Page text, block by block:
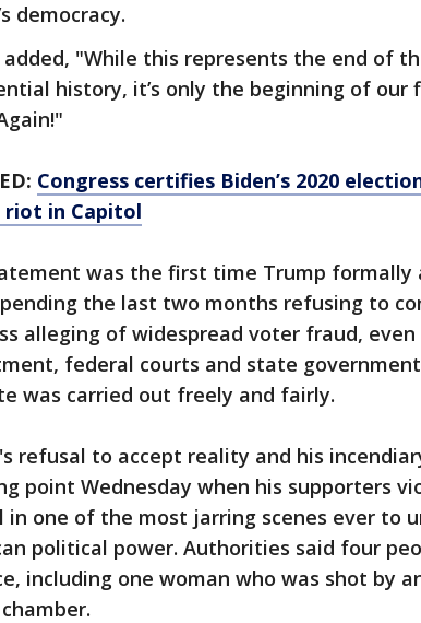
democracy.
added, "While this represents the end of
history, it’s only the beginning of our
Congress certifies Biden’s 2020
riot in Capitol
was the first time Trump formally
the last two months refusing to
alleging of widespread voter fraud,
federal courts and state
was carried out freely and fairly.
refusal to accept reality and his
point Wednesday when his supporters
in one of the most jarring scenes ever to
political power. Authorities said four
including one woman who was shot by